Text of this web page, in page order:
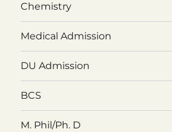
Chemistry
Medical Admission
DU Admission
BCS
M. Phil/Ph. D